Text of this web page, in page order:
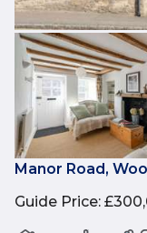
Manor Road,
Guide Price: